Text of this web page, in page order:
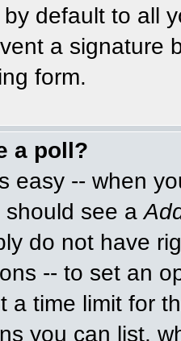
default to all
a signature
form.
a poll?
easy -- when
should see a
do not have
-- to set an
a time limit for
you can list,